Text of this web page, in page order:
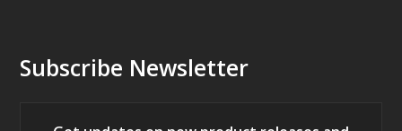
Subscribe Newsletter